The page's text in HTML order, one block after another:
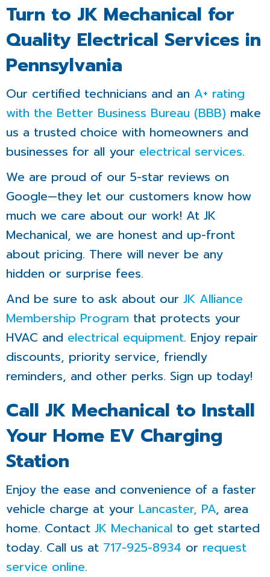
Turn to JK Mechanical for
Quality Electrical Services in
Pennsylvania
Our certified technicians and an A+ rating
with the Better Business Bureau (BBB) make
us a trusted choice with homeowners and
businesses for all your electrical services.
We are proud of our 5-star reviews on
Google—they let our customers know how
much we care about our work! At JK
Mechanical, we are honest and up-front
about pricing. There will never be any
hidden or surprise fees.
And be sure to ask about our JK Alliance
Membership Program that protects your
HVAC and electrical equipment. Enjoy repair
discounts, priority service, friendly
reminders, and other perks. Sign up today!
Call JK Mechanical to Install
Your Home EV Charging
Station
Enjoy the ease and convenience of a faster
vehicle charge at your Lancaster, PA, area
home. Contact JK Mechanical to get started
today. Call us at 717-925-8934 or request
service online.